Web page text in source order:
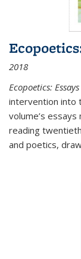
2018
Ecopoetics:
intervention into
volume’s
reading
and poetics,